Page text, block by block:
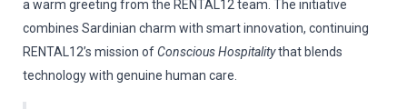
a warm greeting from the RENTAL12 team. The initiative
combines Sardinian charm with smart innovation, continuing
RENTAL12’s mission ofConscious Hospitalitythat blends
technology with genuine human care.